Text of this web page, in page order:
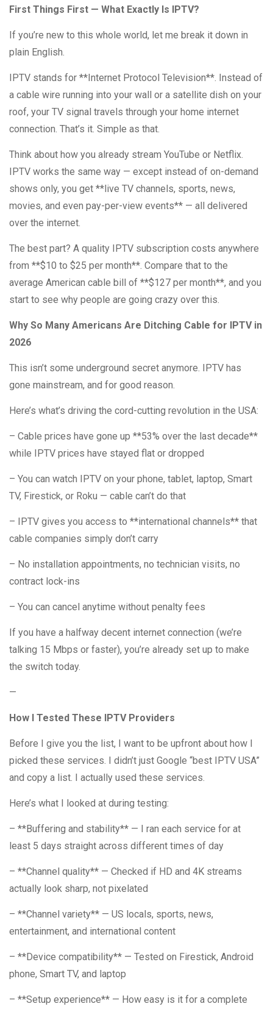
First Things First — What Exactly Is IPTV?
If you’re new to this whole world, let me break it down in
plain English.
IPTV stands for **Internet Protocol Television**. Instead of
a cable wire running into your wall or a satellite dish on your
roof, your TV signal travels through your home internet
connection. That’s it. Simple as that.
Think about how you already stream YouTube or Netflix.
IPTV works the same way — except instead of on-demand
shows only, you get **live TV channels, sports, news,
movies, and even pay-per-view events** — all delivered
over the internet.
The best part? A quality IPTV subscription costs anywhere
from **$10 to $25 per month**. Compare that to the
average American cable bill of **$127 per month**, and you
start to see why people are going crazy over this.
Why So Many Americans Are Ditching Cable for IPTV in
2026
This isn’t some underground secret anymore. IPTV has
gone mainstream, and for good reason.
Here’s what’s driving the cord-cutting revolution in the USA:
– Cable prices have gone up **53% over the last decade**
while IPTV prices have stayed flat or dropped
– You can watch IPTV on your phone, tablet, laptop, Smart
TV, Firestick, or Roku — cable can’t do that
– IPTV gives you access to **international channels** that
cable companies simply don’t carry
– No installation appointments, no technician visits, no
contract lock-ins
– You can cancel anytime without penalty fees
If you have a halfway decent internet connection (we’re
talking 15 Mbps or faster), you’re already set up to make
the switch today.
—
How I Tested These IPTV Providers
Before I give you the list, I want to be upfront about how I
picked these services. I didn’t just Google “best IPTV USA”
and copy a list. I actually used these services.
Here’s what I looked at during testing:
– **Buffering and stability** — I ran each service for at
least 5 days straight across different times of day
– **Channel quality** — Checked if HD and 4K streams
actually look sharp, not pixelated
– **Channel variety** — US locals, sports, news,
entertainment, and international content
– **Device compatibility** — Tested on Firestick, Android
phone, Smart TV, and laptop
– **Setup experience** — How easy is it for a complete